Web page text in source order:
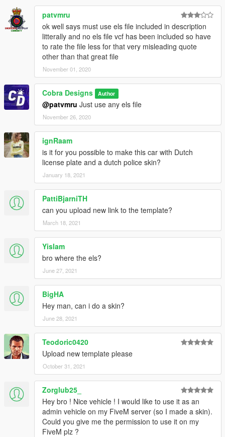
patvmru
ok well says must use els file included in description
litterally and no els file vcf has been included so have
to rate the file less for that very misleading quote
other than that great file
November 01, 2020
Cobra Designs Author
@patvmru Just use any els file
November 26, 2020
ignRaam
is it for you possible to make this car with Dutch
license plate and a dutch police skin?
January 18, 2021
PattiBjarniTH
can you upload new link to the template?
March 18, 2021
Yislam
bro where the els?
June 27, 2021
BigHA
Hey man, can i do a skin?
June 28, 2021
Teodoric0420
Upload new template please
October 31, 2021
Zorglub25_
Hey bro ! Nice vehicle ! I would like to use it as an
admin vehicle on my FiveM server (so I made a skin).
Could you give me the permission to use it on my
FiveM plz ?